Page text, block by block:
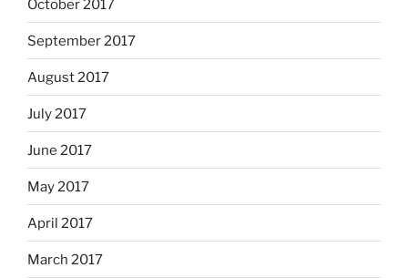
October 2017
September 2017
August 2017
July 2017
June 2017
May 2017
April 2017
March 2017